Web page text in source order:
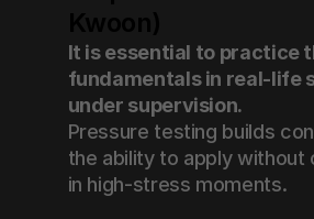
It is essential to practice
fundamentals in real-life
under supervision.
Pressure testing builds
the ability to apply without
in high-stress moments.